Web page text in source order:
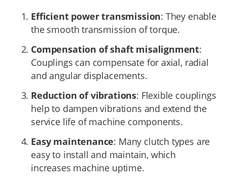
Efficient power transmission: They enable
the smooth transmission of torque.
Compensation of shaft misalignment:
Couplings can compensate for axial, radial
and angular displacements.
Reduction of vibrations: Flexible couplings
help to dampen vibrations and extend the
service life of machine components.
Easy maintenance: Many clutch types are
easy to install and maintain, which
increases machine uptime.